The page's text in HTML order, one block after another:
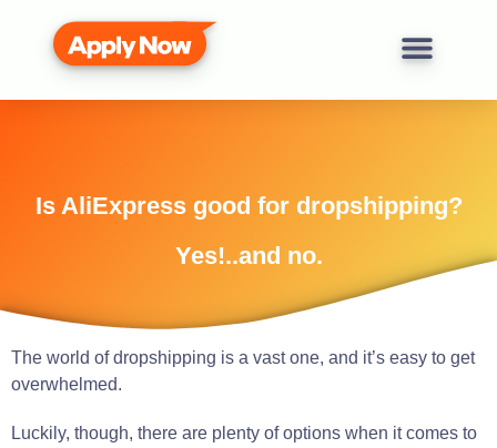
Is AliExpress good for dropshipping?
Yes!..and no.
The world of dropshipping is a vast one, and it’s easy to get
overwhelmed.
Luckily, though, there are plenty of options when it comes to